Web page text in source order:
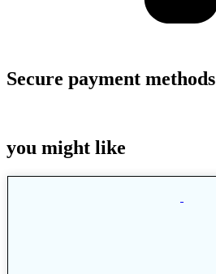
Secure payment methods
you might like